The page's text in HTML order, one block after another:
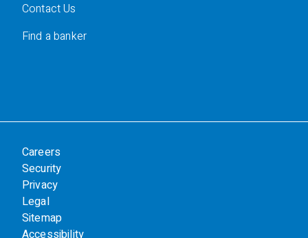
Contact Us
Find a banker
Careers
Security
Privacy
Legal
Sitemap
Accessibility